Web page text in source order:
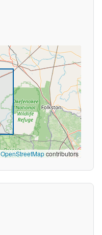
OpenStreetMapcontributors